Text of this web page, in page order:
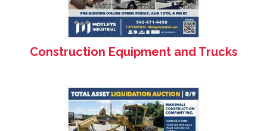
Construction Equipment and Trucks